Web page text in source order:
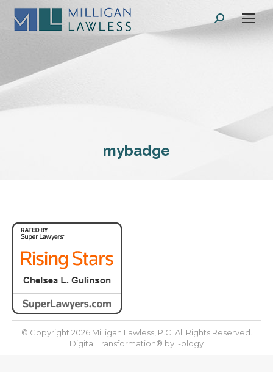
Search:
mybadge
© Copyright 2026 Milligan Lawless, P.C. All Rights Reserved.
Digital Transformation® by I-ology